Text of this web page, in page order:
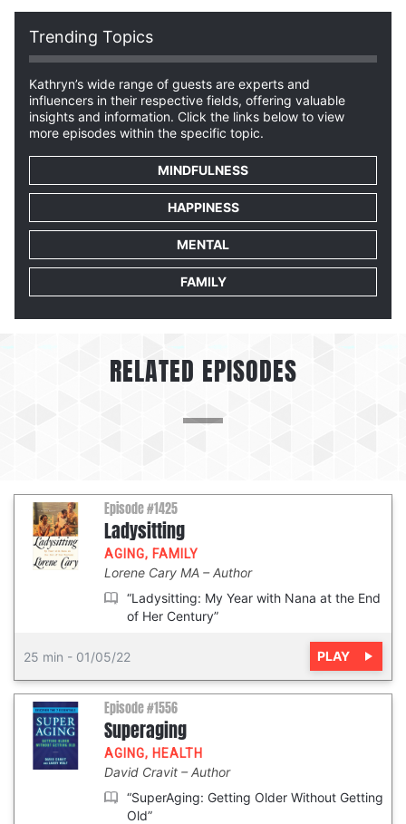
Trending Topics
Kathryn’s wide range of guests are experts and
influencers in their respective fields, offering valuable
insights and information. Click the links below to view
more episodes within the specific topic.
MINDFULNESS
HAPPINESS
MENTAL
FAMILY
RELATED EPISODES
Episode #1425
Ladysitting
AGING, FAMILY
Lorene Cary MA
Author
“Ladysitting: My Year with Nana at the End
of Her Century”
25 min - 01/05/22 PLAY
Episode #1556
Superaging
AGING, HEALTH
David Cravit
Author
“SuperAging: Getting Older Without Getting
Old”